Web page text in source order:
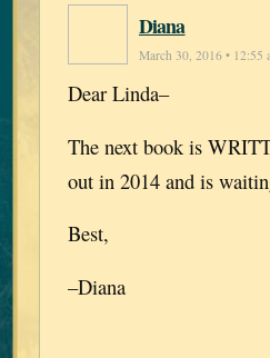
Diana
March 30, 2016 • 12:55
Dear Linda–
The next book is
out in 2014 and is
Best,
–Diana